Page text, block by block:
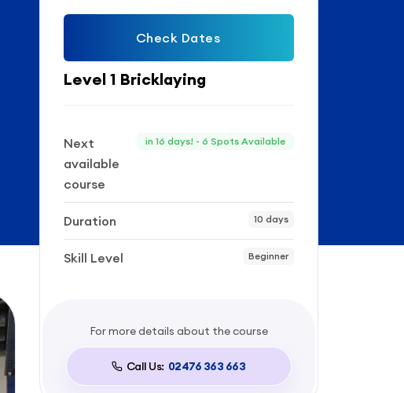
Check Dates
Level 1 Bricklaying
Next
available
course
in 16 days! - 6 Spots Available
Duration 10 days
Skill Level Beginner
For more details about the course
Call Us: 02476 363 663